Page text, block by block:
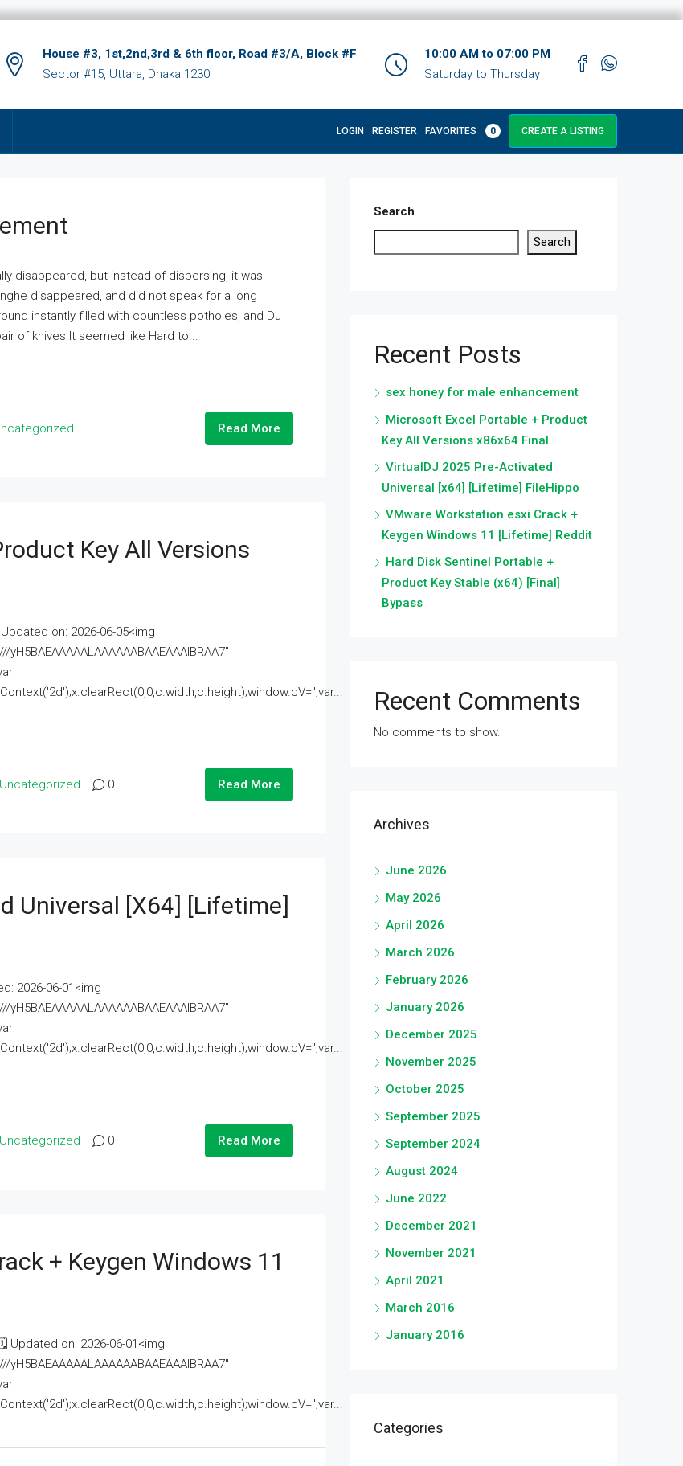
House #3, 1st,2nd,3rd & 6th floor, Road #3/A, Block #F
Sector #15, Uttara, Dhaka 1230
10:00 AM to 07:00 PM
Saturday to Thursday
LOGIN REGISTER FAVORITES 0 CREATE A LISTING
disappeared, but instead of dispersing, it was
disappeared, and did not speak for a long
instantly filled with countless potholes, and Du
of knives.It seemed like Hard to...
Read More
Key All Versions
Updated on: 2026-06-05<img
Uncategorized 0 Read More
Universal [x64] [Lifetime]
2026-06-01<img
Uncategorized 0 Read More
+ Keygen Windows 11
Updated on: 2026-06-01<img
Search
Search
Recent Posts
sex honey for male enhancement
Microsoft Excel Portable + Product
Key All Versions x86x64 Final
VirtualDJ 2025 Pre-Activated
Universal [x64] [Lifetime] FileHippo
VMware Workstation esxi Crack +
Keygen Windows 11 [Lifetime] Reddit
Hard Disk Sentinel Portable +
Product Key Stable (x64) [Final]
Bypass
Recent Comments
No comments to show.
Archives
June 2026
May 2026
April 2026
March 2026
February 2026
January 2026
December 2025
November 2025
October 2025
September 2025
September 2024
August 2024
June 2022
December 2021
November 2021
April 2021
March 2016
January 2016
Categories